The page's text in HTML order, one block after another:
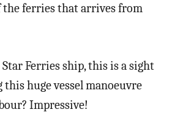
the ferries that arrives from
Ferries ship, this is a sight
huge vessel manoeuvre
Impressive!